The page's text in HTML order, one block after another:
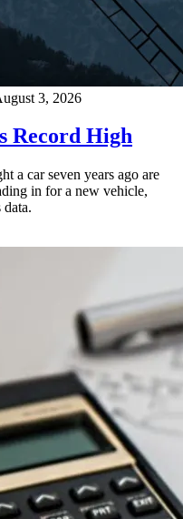
3, 2026
Record High
a car seven years ago are
in for a new vehicle,